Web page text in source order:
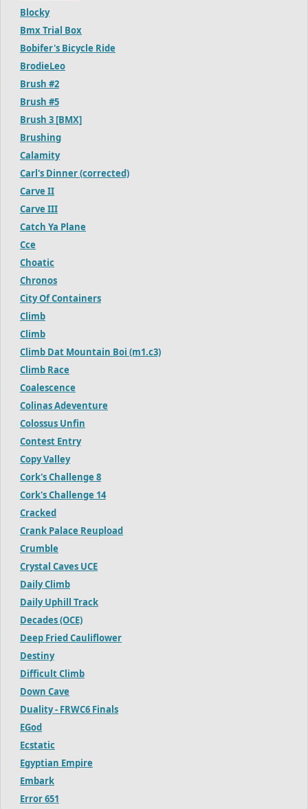
Blocky
Bmx Trial Box
Bobifer's Bicycle Ride
BrodieLeo
Brush #2
Brush #5
Brush 3 [BMX]
Brushing
Calamity
Carl's Dinner (corrected)
Carve II
Carve III
Catch Ya Plane
Cce
Choatic
Chronos
City Of Containers
Climb
Climb
Climb Dat Mountain Boi (m1.c3)
Climb Race
Coalescence
Colinas Adeventure
Colossus Unfin
Contest Entry
Copy Valley
Cork's Challenge 8
Cork's Challenge 14
Cracked
Crank Palace Reupload
Crumble
Crystal Caves UCE
Daily Climb
Daily Uphill Track
Decades (OCE)
Deep Fried Cauliflower
Destiny
Difficult Climb
Down Cave
Duality - FRWC6 Finals
EGod
Ecstatic
Egyptian Empire
Embark
Error 651